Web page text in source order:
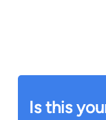
Is this